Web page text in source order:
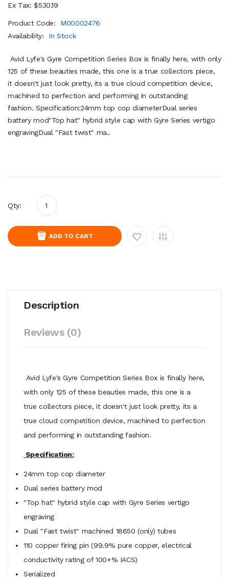
Ex Tax: $530.19
Product Code:
M00002476
Availability:
In Stock
Avid Lyfe's Gyre Competition Series Box is finally here, with only
125 of these beauties made, this one is a true collectors piece,
it doesn't just look pretty, its a true cloud competition device,
machined to perfection and performing in outstanding
fashion. Specification:24mm top cop diameterDual series
battery mod"Top hat" hybrid style cap with Gyre Series vertigo
engravingDual "Fast twist" ma..
Qty:
ADD TO CART
Description
Reviews (0)
Avid Lyfe's Gyre Competition Series Box is finally here,
with only 125 of these beauties made, this one is a
true collectors piece, it doesn't just look pretty, its a
true cloud competition device, machined to perfection
and performing in outstanding fashion.
Specification:
24mm top cop diameter
Dual series battery mod
"Top hat" hybrid style cap with Gyre Series vertigo
engraving
Dual "Fast twist" machined 18650 (only) tubes
110 copper firing pin (99.9% pure copper,electrical
conductivity rating of 100+% IACS)
Serialized